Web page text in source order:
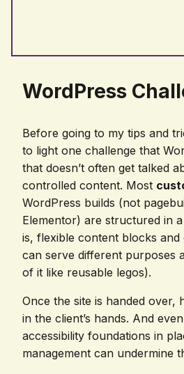
WordPress
Before going to my tips and
to light one challenge that
that doesn’t often get talked
controlled content. Most
WordPress builds (not
Elementor) are structured in
is, flexible content blocks and
can serve different purposes
of it like reusable legos).
Once the site is handed over,
in the client’s hands. And
accessibility foundations in
management can undermine